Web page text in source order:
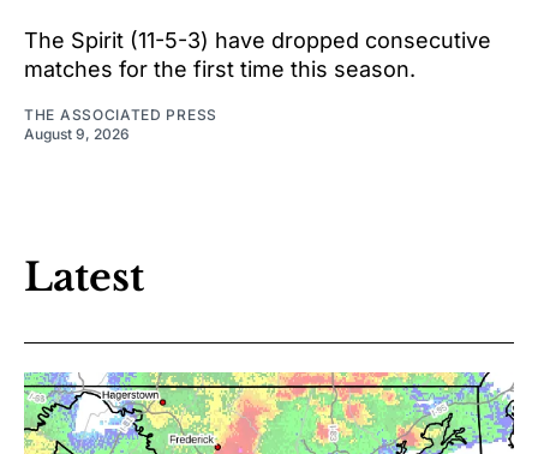
The Spirit (11-5-3) have dropped consecutive
matches for the first time this season.
THE ASSOCIATED PRESS
August 9, 2026
Latest